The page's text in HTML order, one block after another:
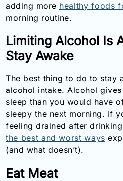
adding more healthy foods
morning routine.
Limiting Alcohol Is
Stay Awake
The best thing to do to stay
alcohol intake. Alcohol
sleep than you would have
sleepy the next morning. If
feeling drained after
the best and worst ways
(and what doesn’t).
Eat Meat